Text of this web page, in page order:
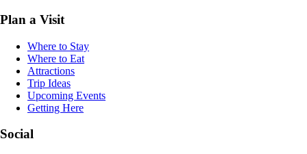
Plan a Visit
Where to Stay
Where to Eat
Attractions
Trip Ideas
Upcoming Events
Getting Here
Social